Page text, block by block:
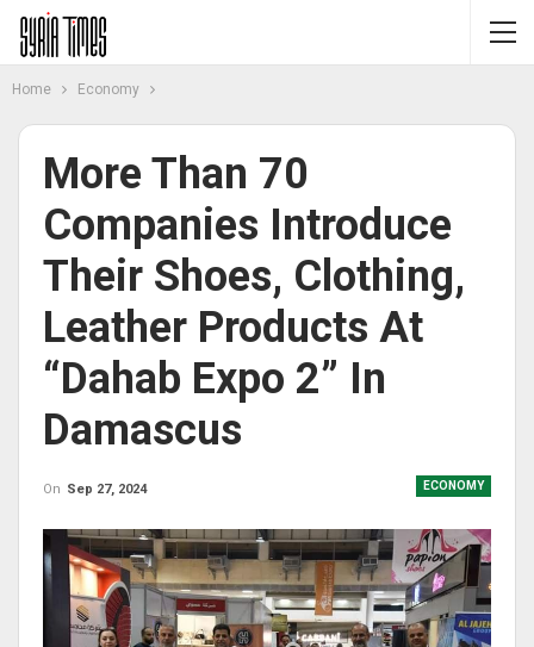
Home Economy
More Than 70
Companies Introduce
Their Shoes, Clothing,
Leather Products At
“Dahab Expo 2” In
Damascus
ECONOMY
On Sep 27, 2024